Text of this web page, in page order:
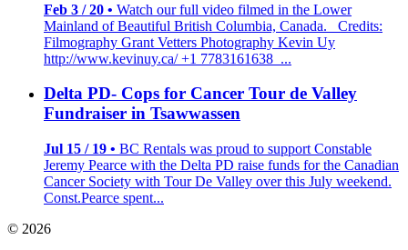
Feb 3 / 20 • Watch our full video filmed in the Lower
Mainland of Beautiful British Columbia, Canada. Credits:
Filmography Grant Vetters Photography Kevin Uy
http://www.kevinuy.ca/ +1 7783161638 ...
Delta PD- Cops for Cancer Tour de Valley
Fundraiser in Tsawwassen
Jul 15 / 19 • BC Rentals was proud to support Constable
Jeremy Pearce with the Delta PD raise funds for the Canadian
Cancer Society with Tour De Valley over this July weekend.
Const.Pearce spent...
© 2026